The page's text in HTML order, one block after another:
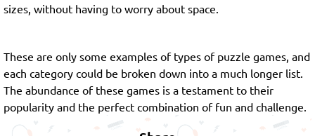
sizes, without having to worry about space.
These are only some examples of types of puzzle games, and
each category could be broken down into a much longer list.
The abundance of these games is a testament to their
popularity and the perfect combination of fun and challenge.